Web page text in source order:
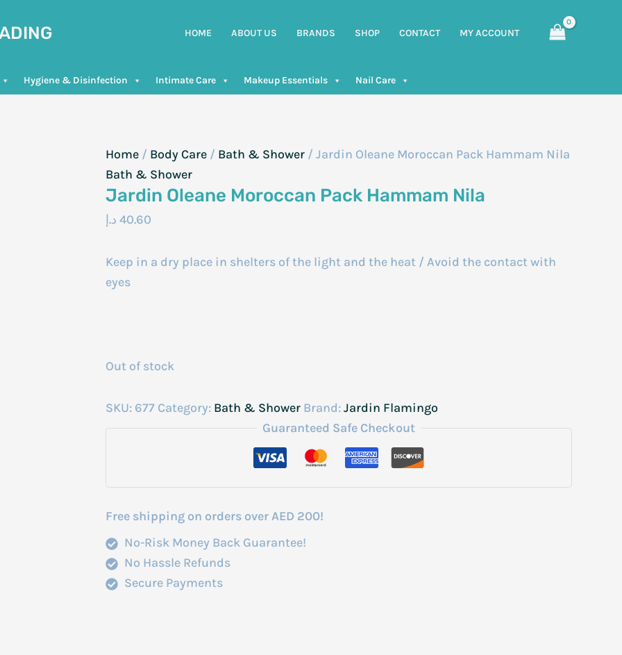
HOME ABOUT US BRANDS SHOP CONTACT MY ACCOUNT
Hygiene & Disinfection Intimate Care Makeup Essentials Nail Care
Home / Body Care / Bath & Shower / Jardin Oleane Moroccan Pack Hammam Nila
Bath & Shower
Jardin Oleane Moroccan Pack Hammam Nila
40.60 د.إ
Keep in a dry place in shelters of the light and the heat / Avoid the contact with
eyes
Out of stock
SKU: 677 Category: Bath & Shower Brand:Jardin Flamingo
Guaranteed Safe Checkout
Free shipping on orders over AED 200!
No-Risk Money Back Guarantee!
No Hassle Refunds
Secure Payments